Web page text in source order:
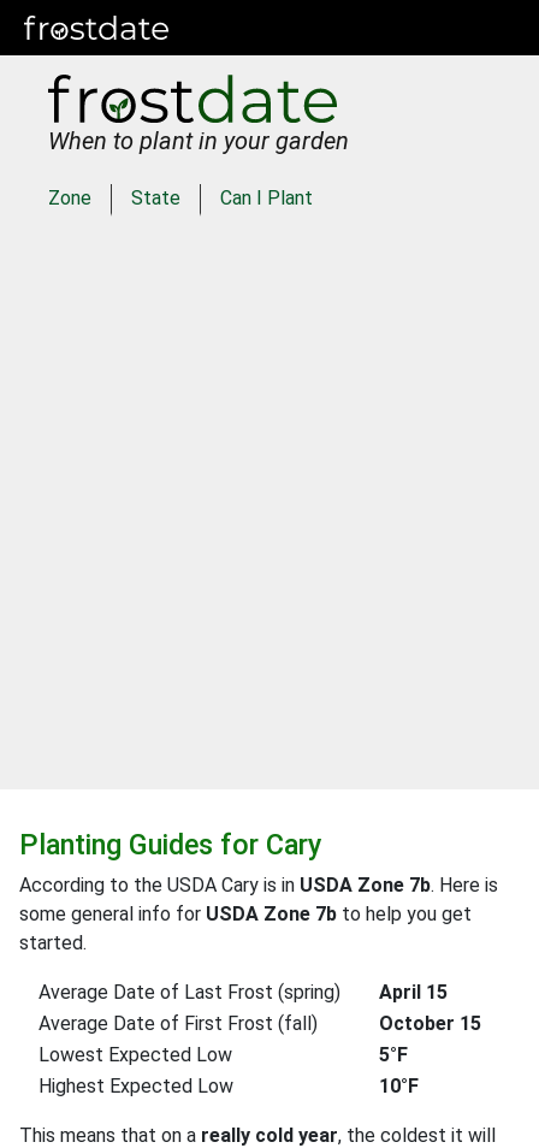
When to plant in your garden
Zone State Can I Plant
Planting Guides for Cary
According to the USDA Cary is in USDA Zone 7b. Here is
some general info for USDA Zone 7b to help you get
started.
Average Date of Last Frost (spring)
April 15
Average Date of First Frost (fall)
October 15
Lowest Expected Low
5°F
Highest Expected Low
10°F
This means that on a really cold year, the coldest it will